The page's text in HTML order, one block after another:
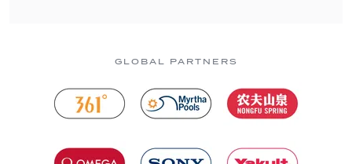
GLOBAL PARTNERS